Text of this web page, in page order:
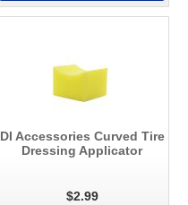
DI Accessories Curved Tire
Dressing Applicator
$2.99